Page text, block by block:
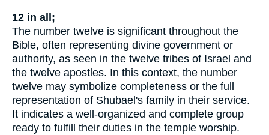
12 in all;
The number twelve is significant throughout the
Bible, often representing divine government or
authority, as seen in the twelve tribes of Israel and
the twelve apostles. In this context, the number
twelve may symbolize completeness or the full
representation of Shubael's family in their service.
It indicates a well-organized and complete group
ready to fulfill their duties in the temple worship.